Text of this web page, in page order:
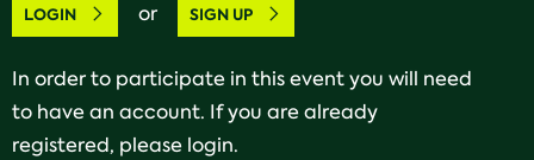
LOGIN or SIGN UP
In order to participate in this event you will need
to have an account. If you are already
registered, please login.